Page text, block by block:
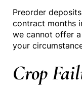
Preorder
contract months
we cannot offer
your
Crop